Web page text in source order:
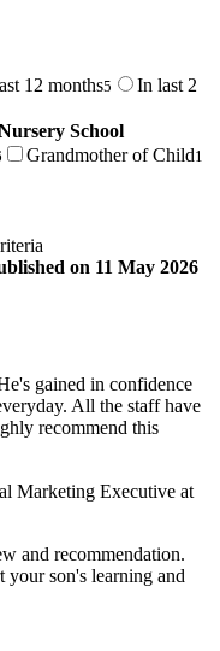
12 months5
In last 2
School
Grandmother of Child1
on 11 May 2026
gained in confidence
All the staff have
recommend this
Marketing Executive at
and recommendation.
son's learning and